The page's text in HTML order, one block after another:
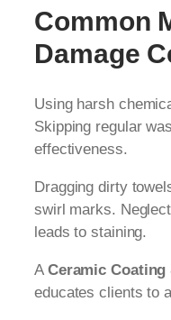
Common
Damage
Using harsh
Skipping regular
effectiveness.
Dragging dirty
swirl marks.
leads to staining.
A Ceramic
educates clients to